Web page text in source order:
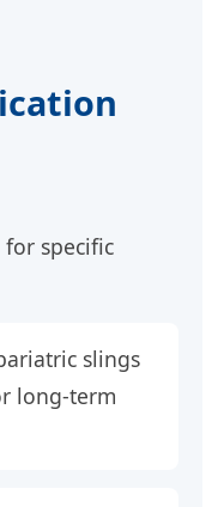
specific
slings
long-term